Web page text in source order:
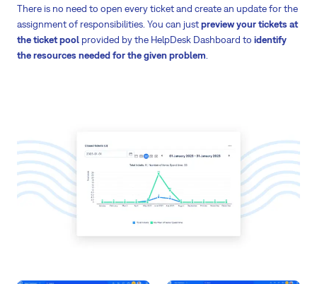
There is no need to open every ticket and create an update for the
assignment of responsibilities. You can justpreview your tickets at
the ticket pool provided by the HelpDesk Dashboard to identify
the resources needed for the given problem